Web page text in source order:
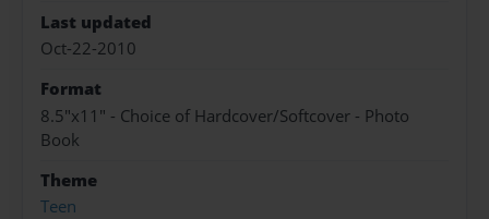
Last updated
Oct-22-2010
Format
8.5"x11" - Choice of Hardcover/Softcover - Photo
Book
Theme
Teen